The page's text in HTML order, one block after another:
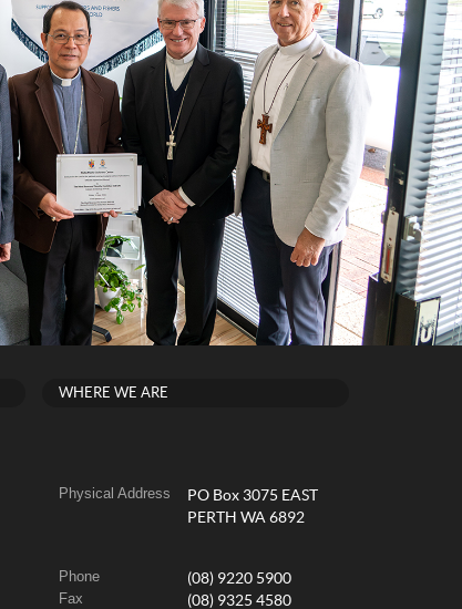
WHERE WE ARE
Physical Address
PO Box 3075 EAST
PERTH WA 6892
Phone (08) 9220 5900
Fax (08) 9325 4580